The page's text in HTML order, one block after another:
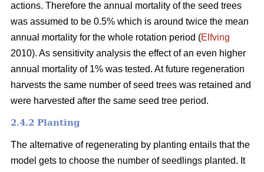
actions. Therefore the annual mortality of the seed trees
was assumed to be 0.5% which is around twice the mean
annual mortality for the whole rotation period (Elfving
2010). As sensitivity analysis the effect of an even higher
annual mortality of 1% was tested. At future regeneration
harvests the same number of seed trees was retained and
were harvested after the same seed tree period.
2.4.2 Planting
The alternative of regenerating by planting entails that the
model gets to choose the number of seedlings planted. It